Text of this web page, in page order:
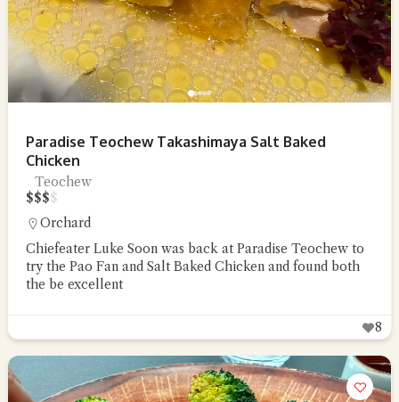
Paradise Teochew Takashimaya Salt Baked
Chicken
Teochew
$$$$
Orchard
Chiefeater Luke Soon was back at Paradise Teochew to
try the Pao Fan and Salt Baked Chicken and found both
the be excellent
8